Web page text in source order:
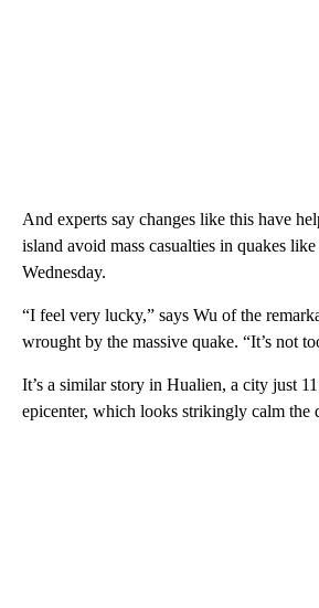
And experts say changes like this have
island avoid mass casualties in quakes
Wednesday.
“I feel very lucky,” says Wu of the
wrought by the massive quake. “It’s not
It’s a similar story in Hualien, a city just
epicenter, which looks strikingly calm the